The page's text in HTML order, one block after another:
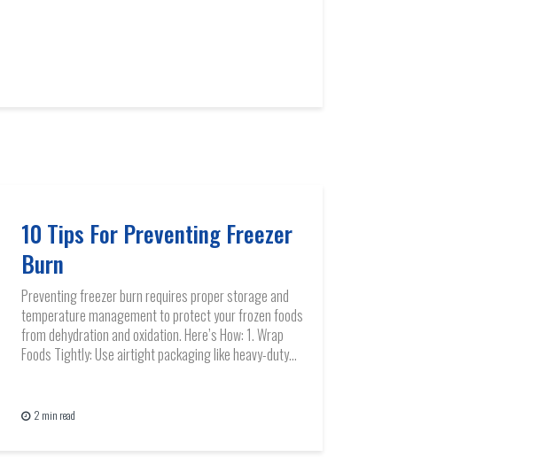
10 Tips For Preventing Freezer
Burn
Preventing freezer burn requires proper storage and
temperature management to protect your frozen foods
from dehydration and oxidation. Here’s How: 1. Wrap
Foods Tightly: Use airtight packaging like heavy-duty...
2 min read